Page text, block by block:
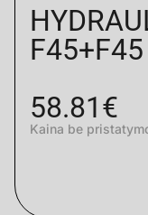
F45+F45
58.81€
Kaina be